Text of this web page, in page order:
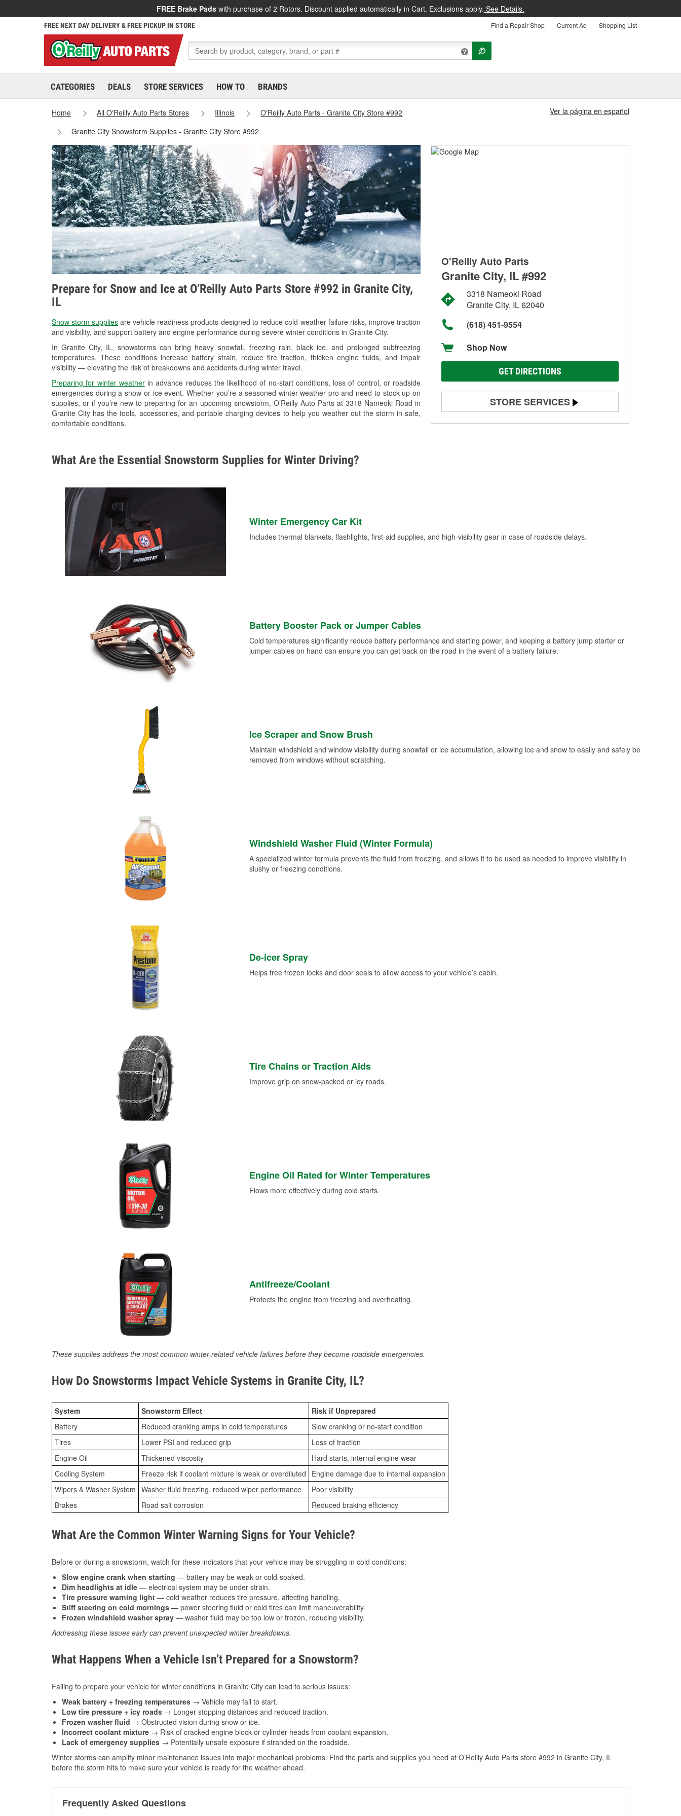
FREE Brake Pads with purchase of 2 Rotors. Discount applied automatically in Cart. Exclusions apply. See Details.
FREE NEXT DAY DELIVERY & FREE PICKUP IN STORE Find a Repair Shop Current Ad Shopping List
CATEGORIES DEALS STORE SERVICES HOW TO BRANDS
Home All O'Reilly Auto Parts Stores Illinois
O'Reilly Auto Parts - Granite City Store #992
Granite City Snowstorm Supplies - Granite City Store #992
Ver la página en español
Prepare for Snow and Ice at O’Reilly Auto Parts Store #992 in Granite City,
IL
Snow storm supplies are vehicle readiness products designed to reduce cold-weather failure risks, improve traction
and visibility, and support battery and engine performance during severe winter conditions in Granite City.
In Granite City, IL, snowstorms can bring heavy snowfall, freezing rain, black ice, and prolonged subfreezing
temperatures. These conditions increase battery strain, reduce tire traction, thicken engine fluids, and impair
visibility — elevating the risk of breakdowns and accidents during winter travel.
Preparing for winter weatherin advance reduces the likelihood of no-start conditions, loss of control, or roadside
emergencies during a snow or ice event. Whether you’re a seasoned winter-weather pro and need to stock up on
supplies, or if you’re new to preparing for an upcoming snowstorm, O’Reilly Auto Parts at 3318 Nameoki Road in
Granite City has the tools, accessories, and portable charging devices to help you weather out the storm in safe,
comfortable conditions.
O'Reilly Auto Parts
Granite City, IL #992
3318 Nameoki Road
Granite City, IL 62040
(618) 451-9554
Shop Now
GET DIRECTIONS
STORE SERVICES
Battery Testing
Used Oil & Battery Recycling
What Are the Essential Snowstorm Supplies for Winter Driving?
Winter Emergency Car Kit
Includes thermal blankets, flashlights, first-aid supplies, and high-visibility gear in case of roadside delays.
Battery Booster Pack or Jumper Cables
Cold temperatures significantly reduce battery performance and starting power, and keeping a battery jump starter or
jumper cables on hand can ensure you can get back on the road in the event of a battery failure.
Ice Scraper and Snow Brush
Maintain windshield and window visibility during snowfall or ice accumulation, allowing ice and snow to easily and safely be
removed from windows without scratching.
Windshield Washer Fluid (Winter Formula)
A specialized winter formula prevents the fluid from freezing, and allows it to be used as needed to improve visibility in
slushy or freezing conditions.
De-icer Spray
Helps free frozen locks and door seals to allow access to your vehicle’s cabin.
Tire Chains or Traction Aids
Improve grip on snow-packed or icy roads.
Engine Oil Rated for Winter Temperatures
Flows more effectively during cold starts.
Antifreeze/Coolant
Protects the engine from freezing and overheating.
These supplies address the most common winter-related vehicle failures before they become roadside emergencies.
How Do Snowstorms Impact Vehicle Systems in Granite City, IL?
System Snowstorm Effect
Risk if Unprepared
Battery
Reduced cranking amps in cold temperatures
Slow cranking or no-start condition
Tires
Lower PSI and reduced grip
Loss of traction
Engine Oil
Thickened viscosity
Hard starts, internal engine wear
Cooling System
Freeze risk if coolant mixture is weak or overdiluted
Engine damage due to internal expansion
Wipers & Washer System Washer fluid freezing, reduced wiper performance
Poor visibility
Brakes
Road salt corrosion Reduced braking efficiency
What Are the Common Winter Warning Signs for Your Vehicle?
Before or during a snowstorm, watch for these indicators that your vehicle may be struggling in cold conditions:
Slow engine crank when starting — battery may be weak or cold-soaked.
Dim headlights at idle — electrical system may be under strain.
Tire pressure warning light — cold weather reduces tire pressure, affecting handling.
Stiff steering on cold mornings — power steering fluid or cold tires can limit maneuverability.
Frozen windshield washer spray — washer fluid may be too low or frozen, reducing visibility.
Addressing these issues early can prevent unexpected winter breakdowns.
What Happens When a Vehicle Isn’t Prepared for a Snowstorm?
Failing to prepare your vehicle for winter conditions in Granite City can lead to serious issues:
Weak battery + freezing temperatures → Vehicle may fail to start.
Low tire pressure + icy roads → Longer stopping distances and reduced traction.
Frozen washer fluid → Obstructed vision during snow or ice.
Incorrect coolant mixture → Risk of cracked engine block or cylinder heads from coolant expansion.
Lack of emergency supplies → Potentially unsafe exposure if stranded on the roadside.
Winter storms can amplify minor maintenance issues into major mechanical problems. Find the parts and supplies you need at O’Reilly Auto Parts store #992 in Granite City, IL
before the storm hits to make sure your vehicle is ready for the weather ahead.
Frequently Asked Questions